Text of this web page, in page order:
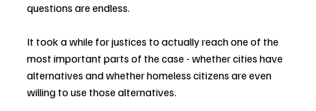
questions are endless.
It took a while for justices to actually reach one of the
most important parts of the case - whether cities have
alternatives and whether homeless citizens are even
willing to use those alternatives.